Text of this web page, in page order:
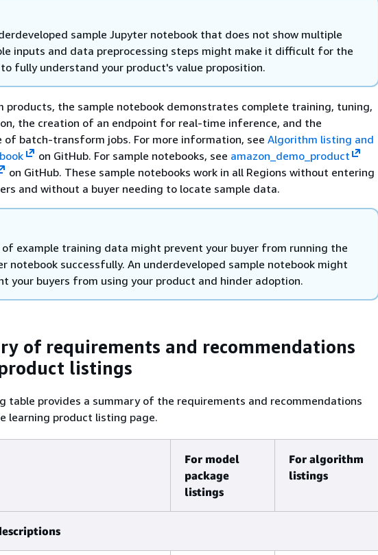
sample Jupyter notebook that does not show multiple
inputs and data preprocessing steps might make it difficult for the
fully understand your product's value proposition.
products, the sample notebook demonstrates complete training, tuning,
the creation of an endpoint for real-time inference, and the
of batch-transform jobs. For more information, see Algorithm listing and
on GitHub. For sample notebooks, see amazon_demo_product
on GitHub. These sample notebooks work in all Regions without entering
and without a buyer needing to locate sample data.
of example training data might prevent your buyer from running the
notebook successfully. An underdeveloped sample notebook might
your buyers from using your product and hinder adoption.
of requirements and recommendations
listings
table provides a summary of the requirements and recommendations
learning product listing page.
For model
package
listings
For algorithm
listings